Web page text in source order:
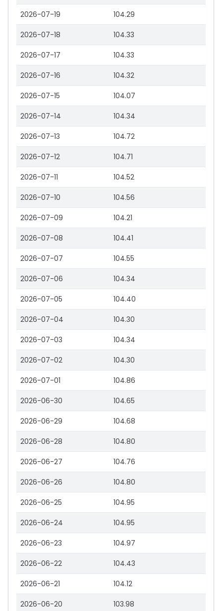
2026-07-19 104.29
2026-07-18 104.33
2026-07-17 104.33
2026-07-16 104.32
2026-07-15 104.07
2026-07-14 104.34
2026-07-13 104.72
2026-07-12 104.71
2026-07-11 104.52
2026-07-10 104.56
2026-07-09 104.21
2026-07-08 104.41
2026-07-07 104.55
2026-07-06 104.34
2026-07-05 104.40
2026-07-04 104.30
2026-07-03 104.34
2026-07-02 104.30
2026-07-01 104.86
2026-06-30 104.65
2026-06-29 104.68
2026-06-28 104.80
2026-06-27 104.76
2026-06-26 104.80
2026-06-25 104.95
2026-06-24 104.95
2026-06-23 104.97
2026-06-22 104.43
2026-06-21 104.12
2026-06-20 103.98